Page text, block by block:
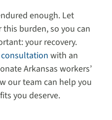
enough. Let
burden, so you can
your recovery.
with an
Arkansas workers’
our team can help you
you deserve.